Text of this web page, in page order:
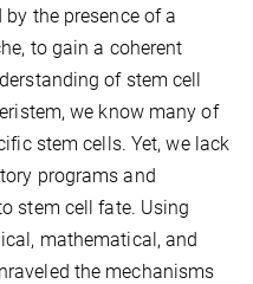
the presence of a
to gain a coherent
of stem cell
we know many of
stem cells. Yet, we lack
programs and
stem cell fate. Using
mathematical, and
the mechanisms